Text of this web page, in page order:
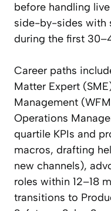
before handling
side-by-sides with
during the first
Career paths
Matter Expert
Management
Operations
quartile KPIs and
macros, drafting
new channels),
roles within 12–18
transitions to